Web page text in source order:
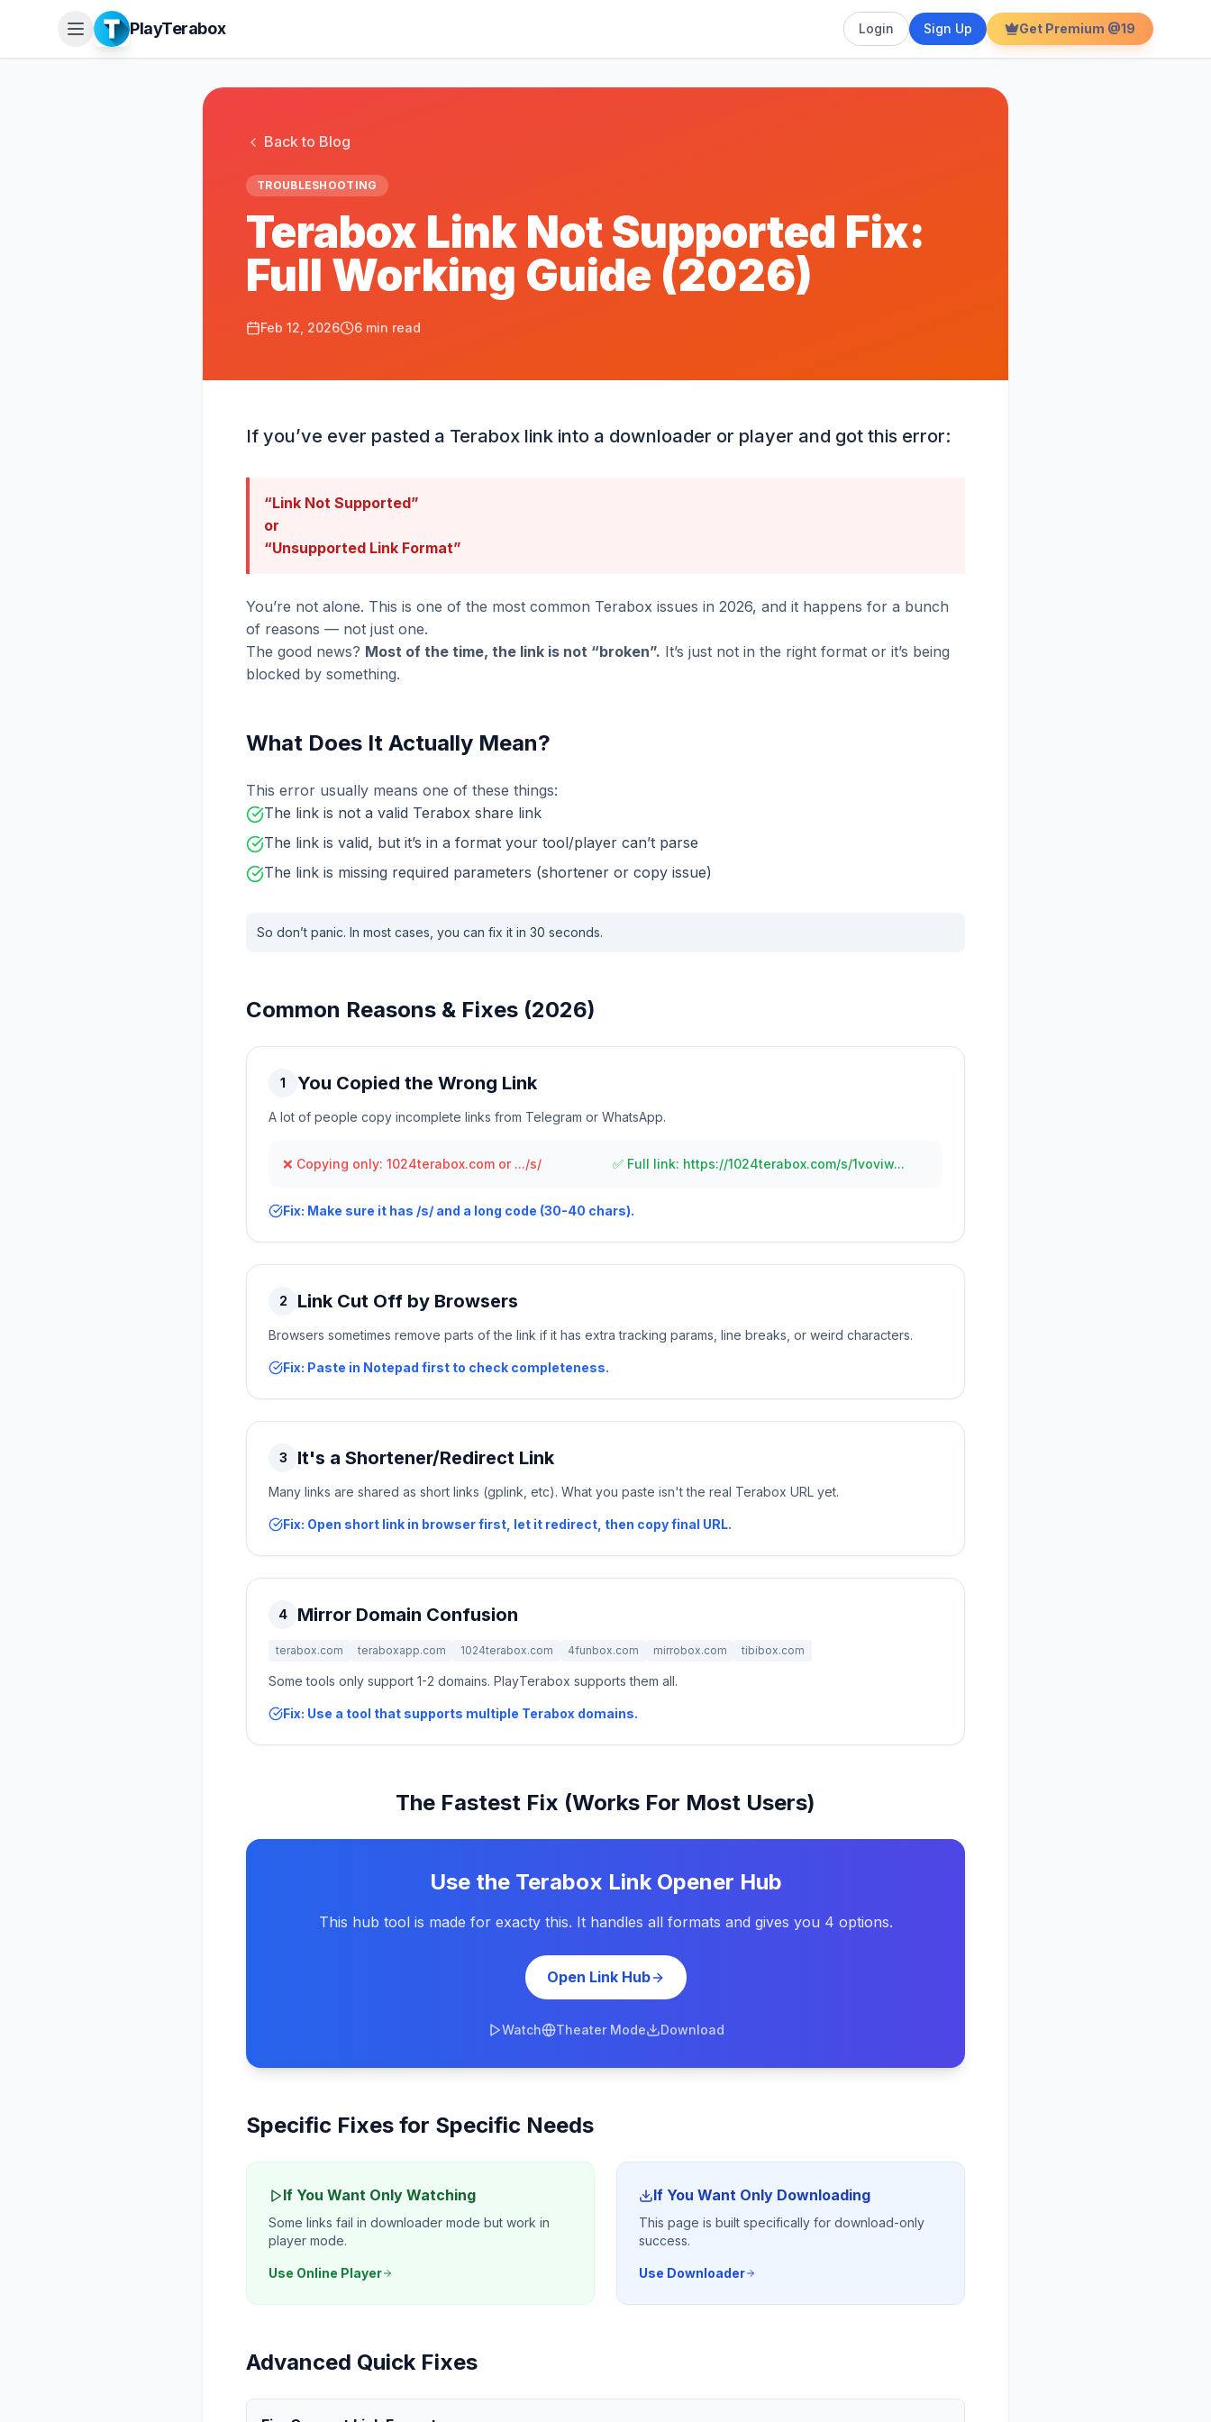
PlayTerabox Login Sign Up Get Premium @19
Back to Blog
TROUBLESHOOTING
Terabox Link Not Supported Fix:
Full Working Guide (2026)
Feb 12, 2026 6 min read
If you’ve ever pasted a Terabox link into a downloader or player and got this error:
“Link Not Supported”
or
“Unsupported Link Format”
You’re not alone. This is one of the most common Terabox issues in 2026, and it happens for a bunch
of reasons — not just one.
The good news? Most of the time, the link is not “broken”. It’s just not in the right format or it’s being
blocked by something.
What Does It Actually Mean?
This error usually means one of these things:
The link is not a valid Terabox share link
The link is valid, but it’s in a format your tool/player can’t parse
The link is missing required parameters (shortener or copy issue)
So don’t panic. In most cases, you can fix it in 30 seconds.
Common Reasons & Fixes (2026)
1 You Copied the Wrong Link
A lot of people copy incomplete links from Telegram or WhatsApp.
❌ Copying only: 1024terabox.com or .../s/ ✅ Full link: https://1024terabox.com/s/1voviw...
Fix: Make sure it has /s/ and a long code (30-40 chars).
2 Link Cut Off by Browsers
Browsers sometimes remove parts of the link if it has extra tracking params, line breaks, or weird characters.
Fix: Paste in Notepad first to check completeness.
3 It's a Shortener/Redirect Link
Many links are shared as short links (gplink, etc). What you paste isn't the real Terabox URL yet.
Fix: Open short link in browser first, let it redirect, then copy final URL.
4 Mirror Domain Confusion
terabox.com teraboxapp.com 1024terabox.com 4funbox.com mirrobox.com tibibox.com
Some tools only support 1-2 domains. PlayTerabox supports them all.
Fix: Use a tool that supports multiple Terabox domains.
The Fastest Fix (Works For Most Users)
Use the Terabox Link Opener Hub
This hub tool is made for exacty this. It handles all formats and gives you 4 options.
Open Link Hub
Watch Theater Mode Download
Specific Fixes for Specific Needs
If You Want Only Watching
Some links fail in downloader mode but work in
player mode.
Use Online Player
If You Want Only Downloading
This page is built specifically for download-only
success.
Use Downloader
Advanced Quick Fixes